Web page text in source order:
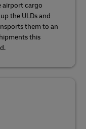
airport cargo
the ULDs and
them to an
this